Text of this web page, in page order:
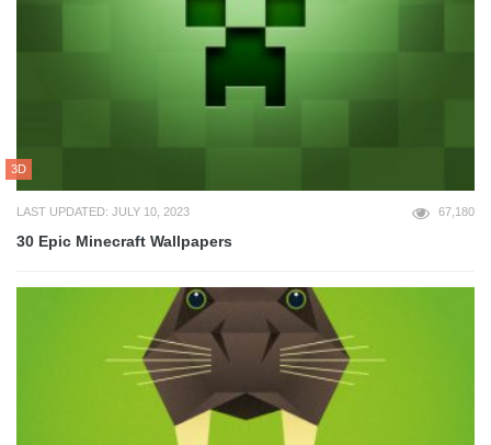
3D
LAST UPDATED: JULY 10, 2023 67,180
30 Epic Minecraft Wallpapers